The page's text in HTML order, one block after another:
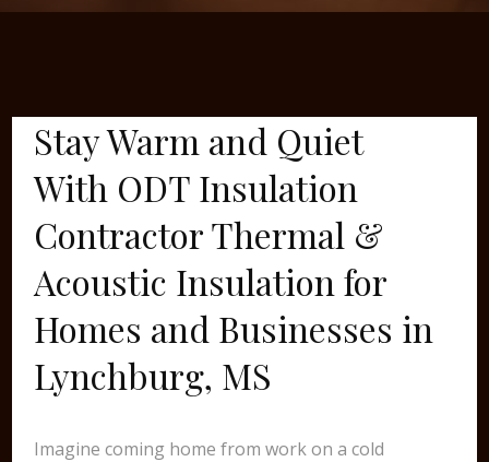
Stay Warm and Quiet
With ODT Insulation
Contractor Thermal &
Acoustic Insulation for
Homes and Businesses in
Lynchburg, MS
Imagine coming home from work on a cold